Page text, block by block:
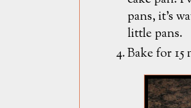
pans, it's
little pans.
Bake for 15